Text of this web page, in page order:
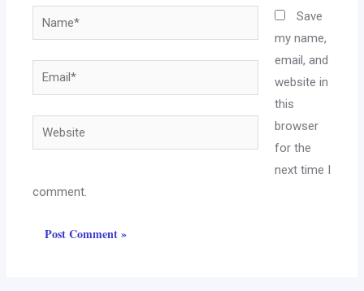
Save
my name,
email, and
website in
this
browser
for the
next time I
comment.